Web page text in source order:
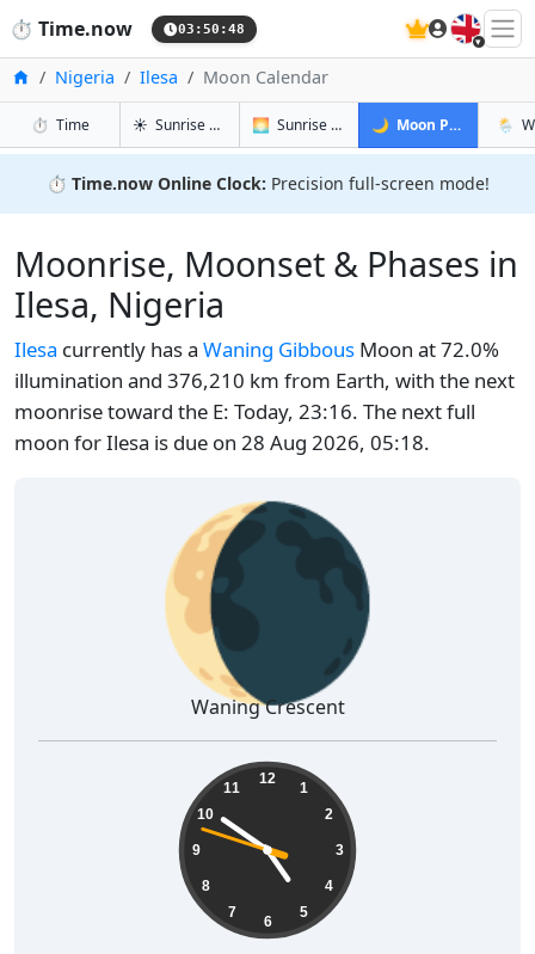
⏱️ Time.now 03:50:48 🇬🇧
HomeNigeria Ilesa Moon Calendar
⏱️ Timein Ilesa☀️ Sunrise & Sunset in Ilesa
🌅 Sunrise & Sunset Tomorrow in Ilesa
🌙 Moon Phases in
🌦️
⏱️ Time.now Online Clock: Precision full-screen mode!
Moonrise, Moonset & Phases in
Ilesa, Nigeria
Ilesa currently has a Waning Gibbous Moon at 72.0%
illumination and 376,210 km from Earth, with the next
moonrise toward the E: Today, 23:16. The next full
moon for Ilesa is due on 28 Aug 2026, 05:18.
🌘
Waning Crescent
12
1
2
3
4
5
6
7
8
9
10
11